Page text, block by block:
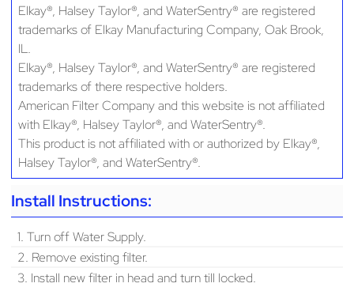
Elkay®, Halsey Taylor®, and WaterSentry® are registered
trademarks of Elkay Manufacturing Company, Oak Brook,
IL.
Elkay®, Halsey Taylor®, and WaterSentry® are registered
trademarks of there respective holders.
American Filter Company and this website is not affiliated
with Elkay®, Halsey Taylor®, and WaterSentry®.
This product is not affiliated with or authorized by Elkay®,
Halsey Taylor®, and WaterSentry®.
Install Instructions:
1. Turn off Water Supply.
2. Remove existing filter.
3. Install new filter in head and turn till locked.